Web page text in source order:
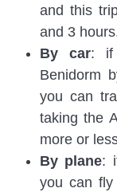
and this
and 3
By car: if
Benidorm
you can
taking the
more or
By plane:
you can fly